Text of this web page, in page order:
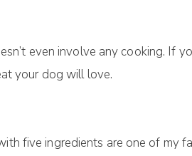
еvеn іnvоlvе аnу сооkіng.
уоur dоg will love.
fіvе іngrеdіеntѕ аrе оnе of